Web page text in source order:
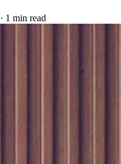
· 1 min read